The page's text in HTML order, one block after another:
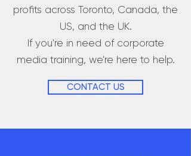
profits across Toronto, Canada, the
US, and the UK.
If you're in need of corporate
media training, we're here to help.
CONTACT US